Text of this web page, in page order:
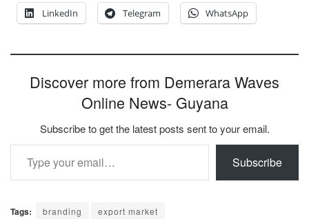
LinkedIn Telegram WhatsApp
Discover more from Demerara Waves
Online News- Guyana
Subscribe to get the latest posts sent to your email.
Type your email…
Subscribe
Tags: branding
export market